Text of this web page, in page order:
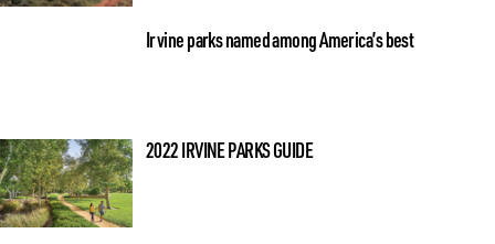
Irvine parks named among America’s best
2022 IRVINE PARKS GUIDE